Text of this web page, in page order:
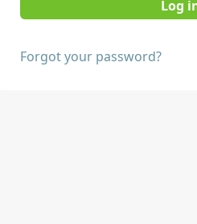
Forgot your password?